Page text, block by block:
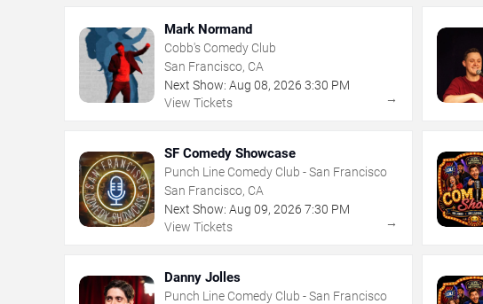
Mark Normand
Cobb's Comedy Club
San Francisco, CA
Next Show: Aug 08, 2026 3:30 PM
View Tickets
→
SF Comedy Showcase
Punch Line Comedy Club - San Francisco
San Francisco, CA
Next Show: Aug 09, 2026 7:30 PM
View Tickets
→
Danny Jolles
Punch Line Comedy Club - San Francisco